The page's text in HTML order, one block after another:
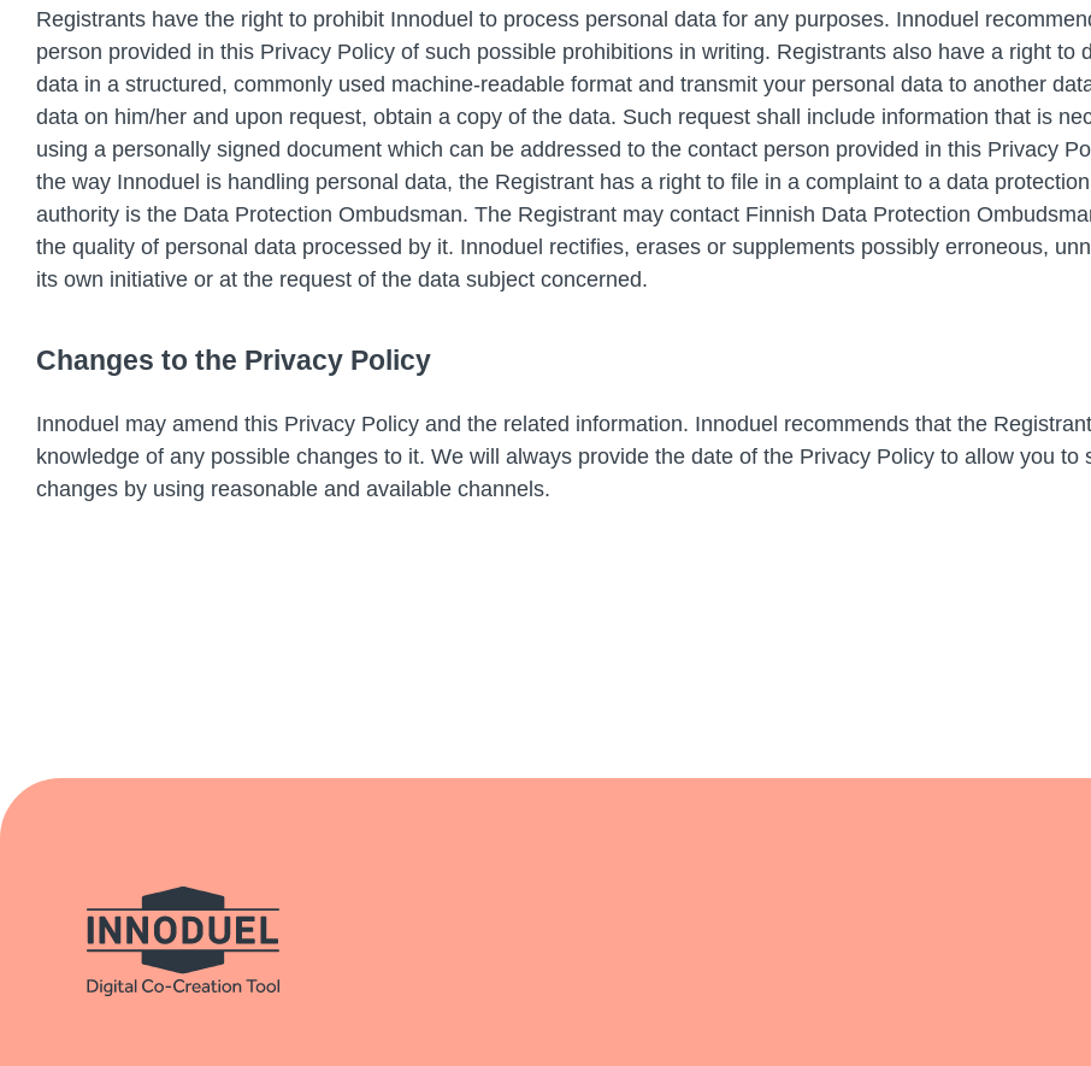
Registrants have the right to prohibit Innoduel to process personal data for any purposes. Innoduel
person provided in this Privacy Policy of such possible prohibitions in writing. Registrants also have a right to
data in a structured, commonly used machine-readable format and transmit your personal data to another
data on him/her and upon request, obtain a copy of the data. Such request shall include information that is
using a personally signed document which can be addressed to the contact person provided in this Privacy
the way Innoduel is handling personal data, the Registrant has a right to file in a complaint to a data
authority is the Data Protection Ombudsman. The Registrant may contact Finnish Data Protection
the quality of personal data processed by it. Innoduel rectifies, erases or supplements possibly erroneous,
its own initiative or at the request of the data subject concerned.
Changes to the Privacy Policy
Innoduel may amend this Privacy Policy and the related information. Innoduel recommends that the
knowledge of any possible changes to it. We will always provide the date of the Privacy Policy to allow you
changes by using reasonable and available channels.